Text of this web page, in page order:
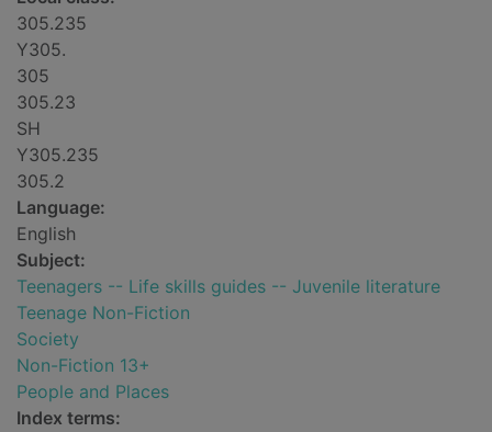
305.235
Y305.
305
305.23
SH
Y305.235
305.2
Language:
English
Subject:
Teenagers -- Life skills guides -- Juvenile literature
Teenage Non-Fiction
Society
Non-Fiction 13+
People and Places
Index terms: